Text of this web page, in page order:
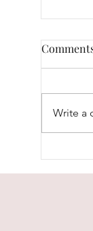
Write a